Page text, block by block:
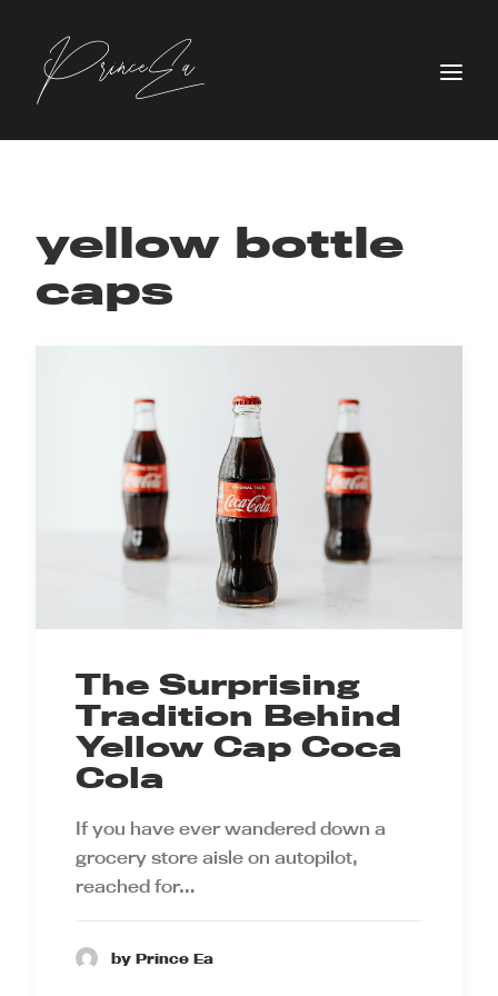
yellow bottle
caps
The Surprising
Tradition Behind
Yellow Cap Coca
Cola
If you have ever wandered down a
grocery store aisle on autopilot,
reached for…
by Prince Ea